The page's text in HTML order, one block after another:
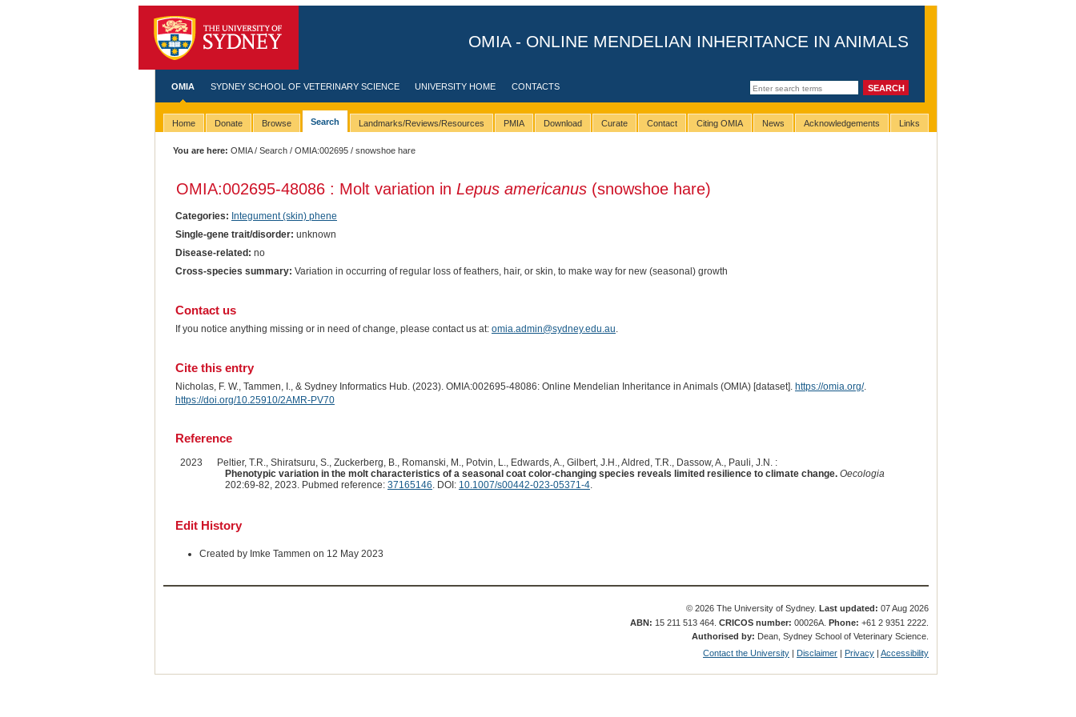
OMIA - ONLINE MENDELIAN INHERITANCE IN ANIMALS
OMIA SYDNEY SCHOOL OF VETERINARY SCIENCE UNIVERSITY HOME CONTACTS
Home Donate Browse Search Landmarks/Reviews/Resources PMIA Download Curate Contact Citing OMIA News Acknowledgements Links
You are here: OMIA/Search /OMIA:002695 / snowshoe hare
OMIA:002695-48086 : Molt variation in Lepus americanus(snowshoe hare)
Categories: Integument (skin) phene
Single-gene trait/disorder: unknown
Disease-related: no
Cross-species summary: Variation in occurring of regular loss of feathers, hair, or skin, to make way for new (seasonal) growth
Contact us
If you notice anything missing or in need of change, please contact us at: omia.admin@sydney.edu.au
Cite this entry
Nicholas, F. W., Tammen, I., & Sydney Informatics Hub. (2023). OMIA:002695-48086: Online Mendelian Inheritance in Animals (OMIA) [dataset]. https://omia.org/.
https://doi.org/10.25910/2AMR-PV70
Reference
2023
Peltier, T.R., Shiratsuru, S., Zuckerberg, B., Romanski, M., Potvin, L., Edwards, A., Gilbert, J.H., Aldred, T.R., Dassow, A., Pauli, J.N. :
Phenotypic variation in the molt characteristics of a seasonal coat color-changing species reveals limited resilience to climate change. Oecologia
202:69-82, 2023. Pubmed reference: 37165146. DOI: 10.1007/s00442-023-05371-4.
Edit History
Created by Imke Tammen on 12 May 2023
© 2026 The University of Sydney. Last updated: 07 Aug 2026
ABN: 15 211 513 464.CRICOS number: 00026A.Phone: +61 2 9351 2222.
Authorised by: Dean, Sydney School of Veterinary Science.
Contact the University | Disclaimer | Privacy |Accessibility